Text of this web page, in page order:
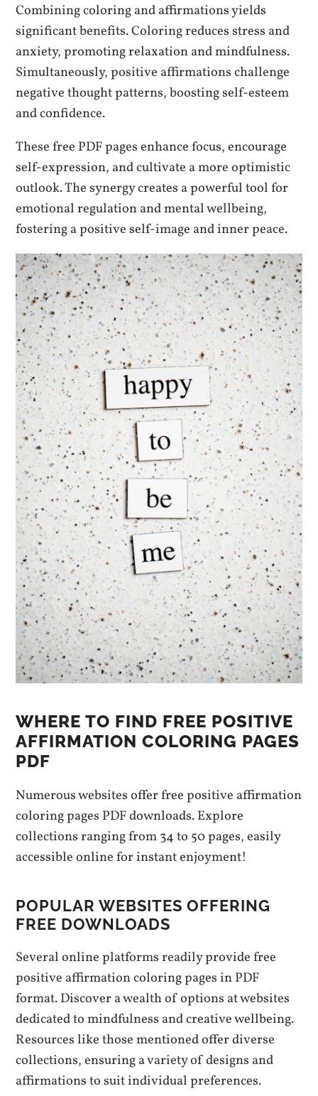
Combining coloring and affirmations yields
significant benefits. Coloring reduces stress and
anxiety, promoting relaxation and mindfulness.
Simultaneously, positive affirmations challenge
negative thought patterns, boosting self-esteem
and confidence.
These free PDF pages enhance focus, encourage
self-expression, and cultivate a more optimistic
outlook. The synergy creates a powerful tool for
emotional regulation and mental wellbeing,
fostering a positive self-image and inner peace.
WHERE TO FIND FREE POSITIVE
AFFIRMATION COLORING PAGES
PDF
Numerous websites offer free positive affirmation
coloring pages PDF downloads. Explore
collections ranging from 34 to 50 pages, easily
accessible online for instant enjoyment!
POPULAR WEBSITES OFFERING
FREE DOWNLOADS
Several online platforms readily provide free
positive affirmation coloring pages in PDF
format. Discover a wealth of options at websites
dedicated to mindfulness and creative wellbeing.
Resources like those mentioned offer diverse
collections, ensuring a variety of designs and
affirmations to suit individual preferences.